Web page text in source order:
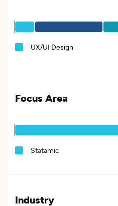
UX/UI Design
Focus Area
Statamic
Industry